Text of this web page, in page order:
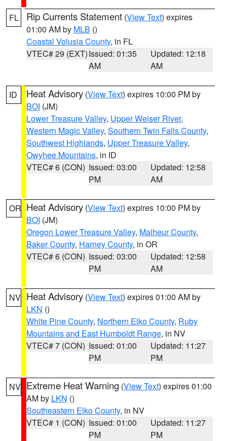
FL Rip Currents Statement (View Text) expires
01:00 AM by MLB ()
Coastal Volusia County, in FL
VTEC# 29 (EXT)Issued: 01:35
AM
Updated: 12:18
AM
ID Heat Advisory (View Text) expires 10:00 PM by
BOI (JM)
Lower Treasure Valley, Upper Weiser River,
Western Magic Valley, Southern Twin Falls County,
Southwest Highlands, Upper Treasure Valley,
Owyhee Mountains, in ID
VTEC# 6 (CON) Issued: 03:00
PM
Updated: 12:58
AM
OR Heat Advisory (View Text) expires 10:00 PM by
BOI (JM)
Oregon Lower Treasure Valley, Malheur County,
Baker County, Harney County, in OR
VTEC# 6 (CON) Issued: 03:00
PM
Updated: 12:58
AM
NV Heat Advisory (View Text) expires 01:00 AM by
LKN ()
White Pine County, Northern Elko County, Ruby
Mountains and East Humboldt Range, in NV
VTEC# 7 (CON) Issued: 01:00
PM
Updated: 11:27
PM
NV Extreme Heat Warning (View Text) expires 01:00
AM by LKN ()
Southeastern Elko County, in NV
VTEC# 1 (CON) Issued: 01:00
PM
Updated: 11:27
PM